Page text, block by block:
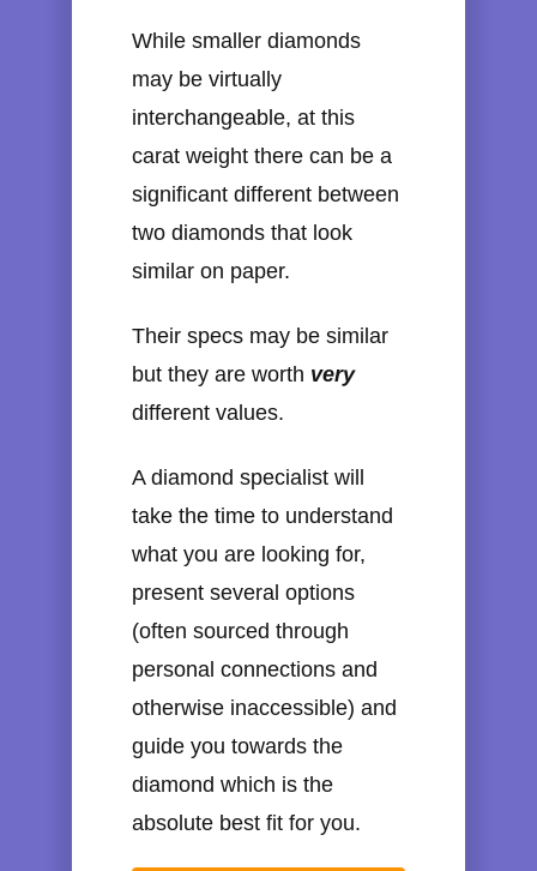
While smaller diamonds
may be virtually
interchangeable, at this
carat weight there can be a
significant different between
two diamonds that look
similar on paper.
Their specs may be similar
but they are worth very
different values.
A diamond specialist will
take the time to understand
what you are looking for,
present several options
(often sourced through
personal connections and
otherwise inaccessible) and
guide you towards the
diamond which is the
absolute best fit for you.